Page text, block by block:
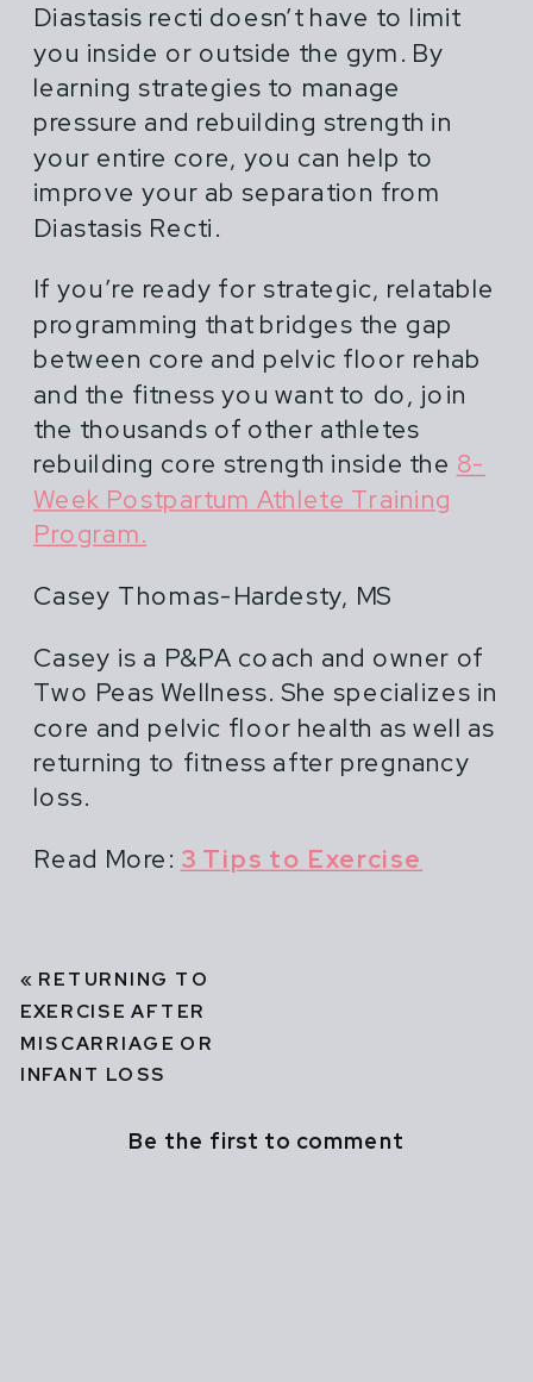
Diastasis recti doesn’t have to limit
you inside or outside the gym. By
learning strategies to manage
pressure and rebuilding strength in
your entire core, you can help to
improve your ab separation from
Diastasis Recti.
If you’re ready for strategic, relatable
programming that bridges the gap
between core and pelvic floor rehab
and the fitness you want to do, join
the thousands of other athletes
rebuilding core strength inside the 8-
Week Postpartum Athlete Training
Program.
Casey Thomas-Hardesty, MS
Casey is a P&PA coach and owner of
Two Peas Wellness. She specializes in
core and pelvic floor health as well as
returning to fitness after pregnancy
loss.
Read More: 3 Tips to Exercise
« RETURNING TO
EXERCISE AFTER
MISCARRIAGE OR
INFANT LOSS
Be the first to comment